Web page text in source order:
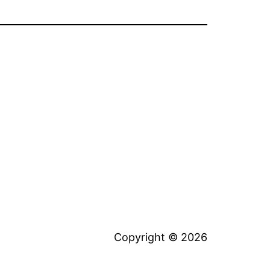
Copyright © 2026